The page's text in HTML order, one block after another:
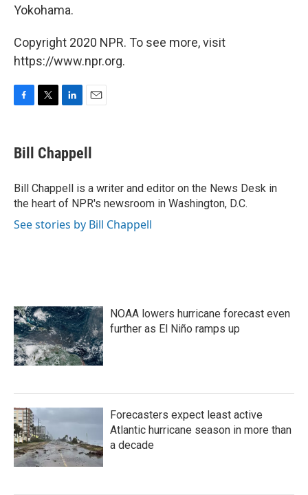
Yokohama.
Copyright 2020 NPR. To see more, visit
https://www.npr.org.
e
b
o
k
t
t
r
k
e
I
n
i
l
Bill Chappell
Bill Chappell is a writer and editor on the News Desk in
the heart of NPR's newsroom in Washington, D.C.
See stories by Bill Chappell
NOAA lowers hurricane forecast even
further as El Niño ramps up
Forecasters expect least active
Atlantic hurricane season in more than
a decade